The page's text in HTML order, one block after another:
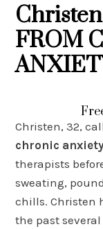
FROM
Christen, 32,
chronic
therapists
sweating,
chills. Christen
the past